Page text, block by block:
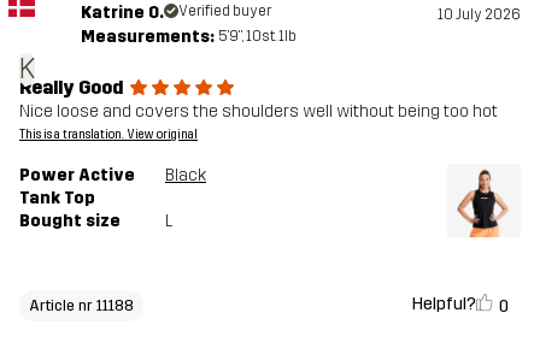
K
Katrine O. Verified buyer 10 July 2026
Measurements: 5'9", 10st. 1lb
Really Good
Nice loose and covers the shoulders well without being too hot
This is a translation. View original
Power Active
Tank Top
Black
Bought size L
Article nr 11188 Helpful? 0